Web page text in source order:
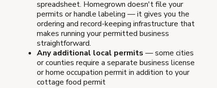
spreadsheet. Homegrown doesn't file your
permits or handle labeling — it gives you the
ordering and record-keeping infrastructure that
makes running your permitted business
straightforward.
Any additional local permits — some cities
or counties require a separate business license
or home occupation permit in addition to your
cottage food permit